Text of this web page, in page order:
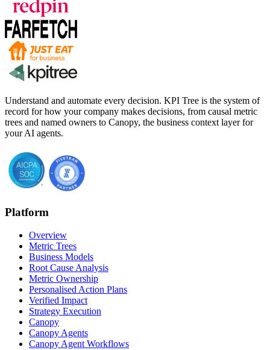
Understand and automate every decision. KPI Tree is the system of
record for how your company makes decisions, from causal metric
trees and named owners to Canopy, the business context layer for
your AI agents.
Platform
Overview
Metric Trees
Business Models
Root Cause Analysis
Metric Ownership
Personalised Action Plans
Verified Impact
Strategy Execution
Canopy
Canopy Agents
Canopy Agent Workflows